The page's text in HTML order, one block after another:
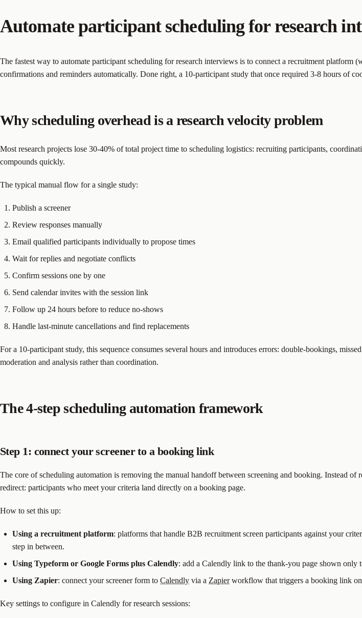
Automate participant scheduling for research
The fastest way to automate participant scheduling for research interviews is to connect a recruitment
confirmations and reminders automatically. Done right, a 10-participant study that once required 3-8 hours of
Why scheduling overhead is a research velocity problem
Most research projects lose 30-40% of total project time to scheduling logistics: recruiting participants,
compounds quickly.
The typical manual flow for a single study:
Publish a screener
Review responses manually
Email qualified participants individually to propose times
Wait for replies and negotiate conflicts
Confirm sessions one by one
Send calendar invites with the session link
Follow up 24 hours before to reduce no-shows
Handle last-minute cancellations and find replacements
For a 10-participant study, this sequence consumes several hours and introduces errors: double-bookings,
moderation and analysis rather than coordination.
The 4-step scheduling automation framework
Step 1: connect your screener to a booking link
The core of scheduling automation is removing the manual handoff between screening and booking. Instead
redirect: participants who meet your criteria land directly on a booking page.
How to set this up:
Using a recruitment platform: platforms that handle B2B recruitment screen participants against your
step in between.
Using Typeform or Google Forms plus Calendly: add a Calendly link to the thank-you page shown only
Using Zapier: connect your screener form to Calendly via a Zapierworkflow that triggers a booking link
Key settings to configure in Calendly for research sessions: